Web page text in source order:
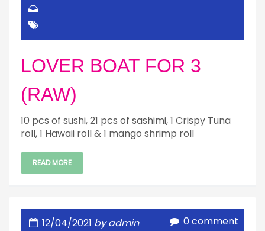
LOVER BOAT FOR 3
(RAW)
10 pcs of sushi, 21 pcs of sashimi, 1 Crispy Tuna
roll, 1 Hawaii roll & 1 mango shrimp roll
READ MORE
12/04/2021 by admin 0 comment